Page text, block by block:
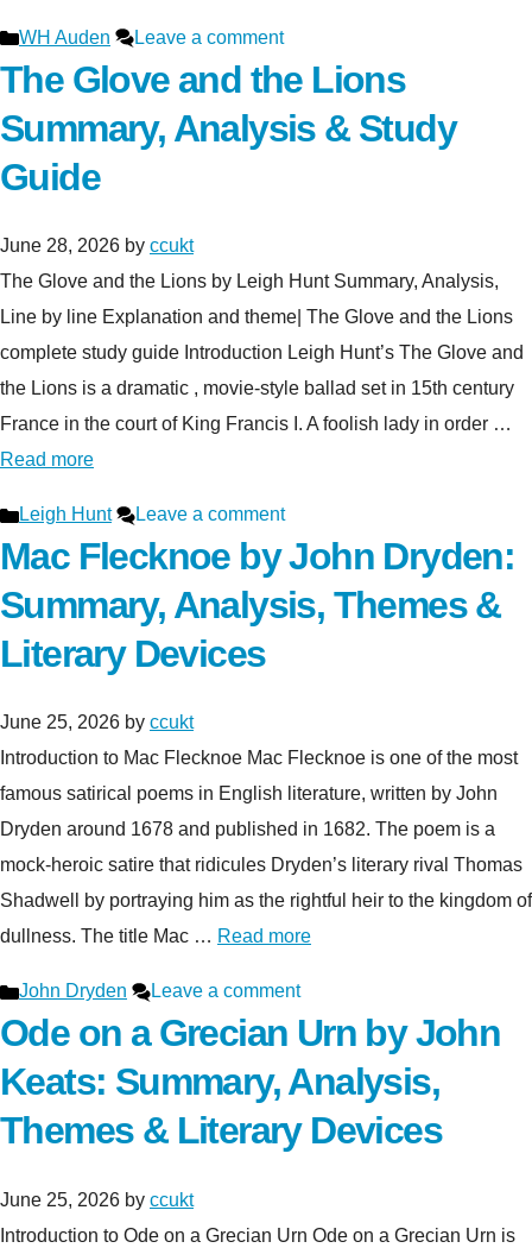
Categories
WH Auden Leave a comment
The Glove and the Lions
Summary, Analysis & Study
Guide
June 28, 2026 by ccukt
The Glove and the Lions by Leigh Hunt Summary, Analysis,
Line by line Explanation and theme| The Glove and the Lions
complete study guide Introduction Leigh Hunt’s The Glove and
the Lions is a dramatic , movie-style ballad set in 15th century
France in the court of King Francis I. A foolish lady in order …
Read more
Categories
Leigh Hunt Leave a comment
Mac Flecknoe by John Dryden:
Summary, Analysis, Themes &
Literary Devices
June 25, 2026 by ccukt
Introduction to Mac Flecknoe Mac Flecknoe is one of the most
famous satirical poems in English literature, written by John
Dryden around 1678 and published in 1682. The poem is a
mock-heroic satire that ridicules Dryden’s literary rival Thomas
Shadwell by portraying him as the rightful heir to the kingdom of
dullness. The title Mac … Read more
Categories
John Dryden Leave a comment
Ode on a Grecian Urn by John
Keats: Summary, Analysis,
Themes & Literary Devices
June 25, 2026 by ccukt
Introduction to Ode on a Grecian Urn Ode on a Grecian Urn is